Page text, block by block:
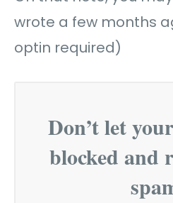
wrote a few months
optin required)
Don’t let
blocked and